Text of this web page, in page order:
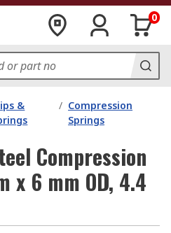
0
&
/ Compression
Springs
Compression
x 6 mm OD, 4.4